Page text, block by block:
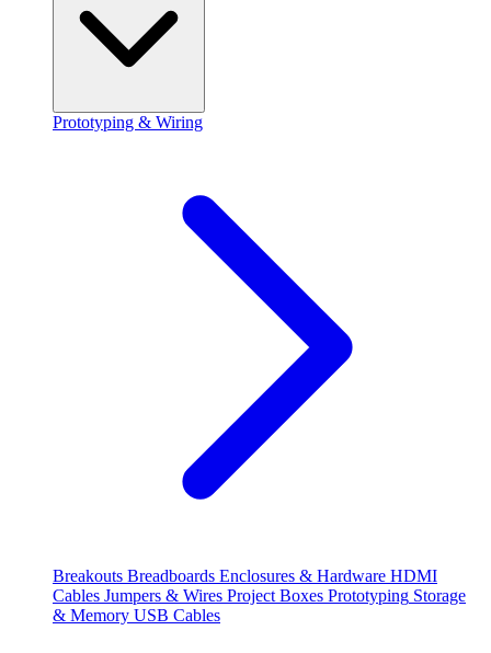
Prototyping & Wiring
Breakouts Breadboards Enclosures & Hardware HDMI
Cables Jumpers & Wires Project Boxes Prototyping Storage
& Memory USB Cables